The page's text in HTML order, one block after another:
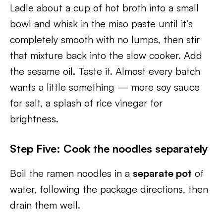
Ladle about a cup of hot broth into a small
bowl and whisk in the miso paste until it’s
completely smooth with no lumps, then stir
that mixture back into the slow cooker. Add
the sesame oil. Taste it. Almost every batch
wants a little something — more soy sauce
for salt, a splash of rice vinegar for
brightness.
Step Five: Cook the noodles separately
Boil the ramen noodles in a separate pot of
water, following the package directions, then
drain them well.